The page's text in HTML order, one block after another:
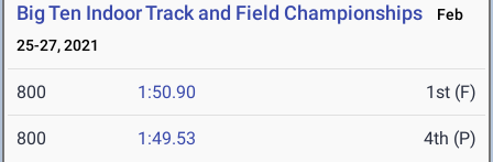
Big Ten Indoor Track and Field Championships
Feb
25-27, 2021
800 1:50.90 1st (F)
800 1:49.53 4th (P)